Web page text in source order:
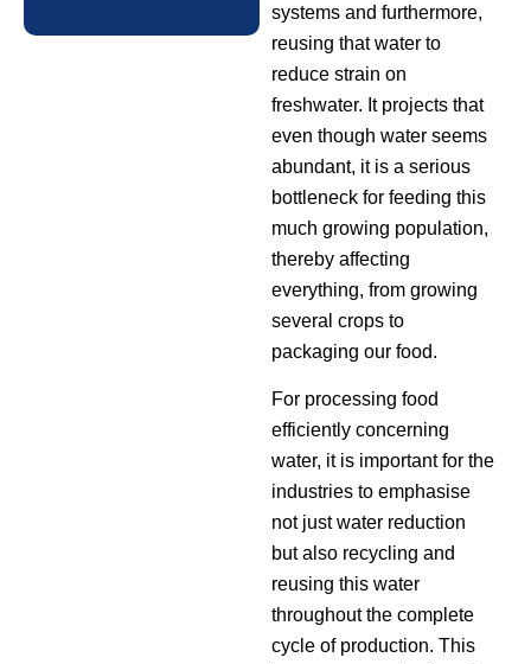
systems and furthermore,
reusing that water to
reduce strain on
freshwater. It projects that
even though water seems
abundant, it is a serious
bottleneck for feeding this
much growing population,
thereby affecting
everything, from growing
several crops to
packaging our food.
For processing food
efficiently concerning
water, it is important for the
industries to emphasise
not just water reduction
but also recycling and
reusing this water
throughout the complete
cycle of production. This